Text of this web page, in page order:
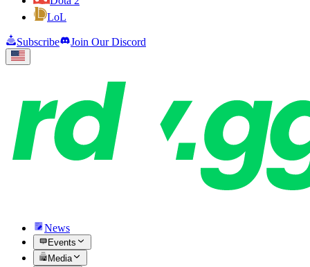
LoL
Subscribe Join Our Discord
News
Events
Media